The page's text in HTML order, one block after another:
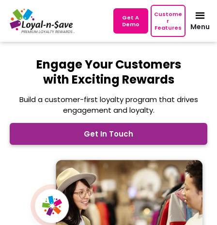
Menu
Get A
Demo
Custome
r
Features
Engage Your Customers
with Exciting Rewards
Build a customer-first loyalty program that drives
engagement and loyalty.
Get In Touch